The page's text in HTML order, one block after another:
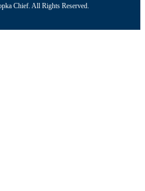
Chief. All Rights Reserved.